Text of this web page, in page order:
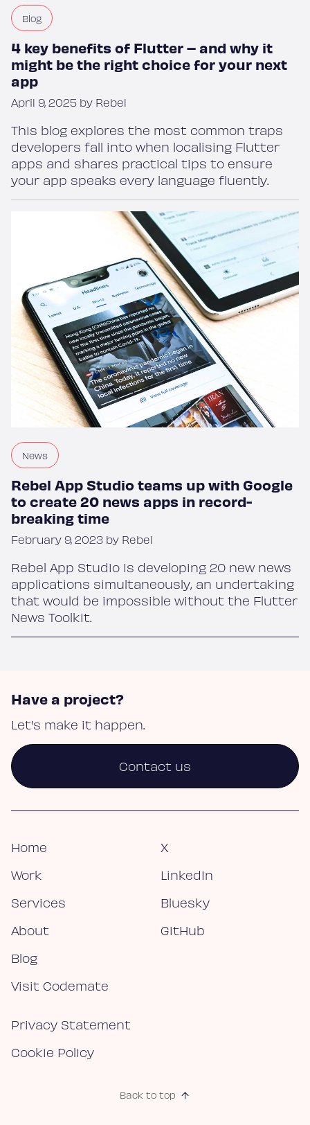
Home
Work
Services
Blog
About
Contact
Blog
4 key benefits of Flutter – and why it
might be the right choice for your next
app
April 9, 2025 by Rebel
This blog explores the most common traps
developers fall into when localising Flutter
apps and shares practical tips to ensure
your app speaks every language fluently.
News
Rebel App Studio teams up with Google
to create 20 news apps in record-
breaking time
February 9, 2023 by Rebel
Rebel App Studio is developing 20 new news
applications simultaneously, an undertaking
that would be impossible without the Flutter
News Toolkit.
Have a project?
Let's make it happen.
Contact us
Back to top
Home
Work
Services
About
Blog
Visit Codemate
X
LinkedIn
Bluesky
GitHub
Privacy Statement
Cookie Policy